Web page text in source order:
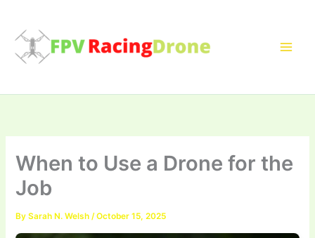
content
When to Use a Drone for the
Job
BySarah N. Welsh/October 15, 2025